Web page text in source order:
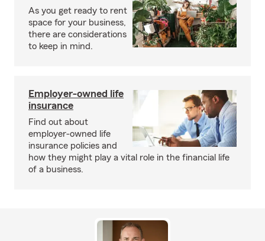
As you get ready to rent
space for your business,
there are considerations
to keep in mind.
Employer-owned life
insurance
Find out about
employer-owned life
insurance policies and
how they might play a vital role in the financial life
of a business.